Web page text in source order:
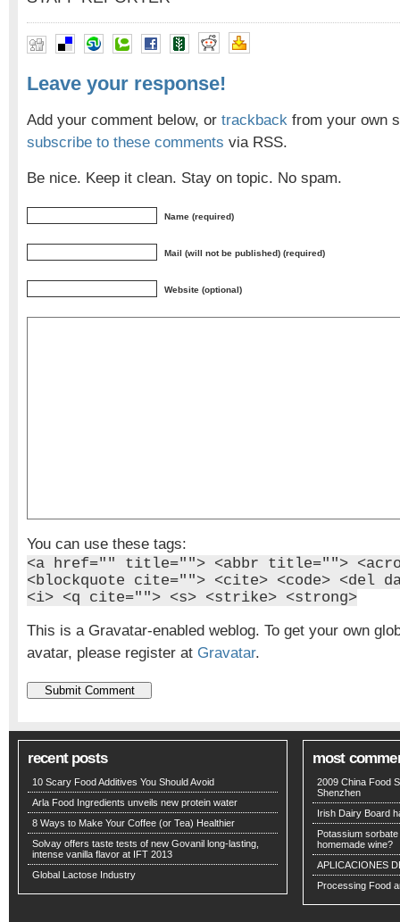
Leave your response!
Add your comment below, or trackback from your own
subscribe to these comments via RSS.
Be nice. Keep it clean. Stay on topic. No spam.
Name (required)
Mail (will not be published) (required)
Website (optional)
You can use these tags:
<a href="" title=""> <abbr title="">
<blockquote cite=""> <cite> <code> <del
<i> <q cite=""> <s> <strike> <strong>
This is a Gravatar-enabled weblog. To get your own
avatar, please register at Gravatar.
recent posts
10 Scary Food Additives You Should Avoid
Arla Food Ingredients unveils new protein water
8 Ways to Make Your Coffee (or Tea) Healthier
Solvay offers taste tests of new Govanil long-lasting,
intense vanilla flavor at IFT 2013
Global Lactose Industry
most
2009 China Food
Shenzhen
Irish Dairy Board
Potassium
homemade wine?
APLICACIONES
Processing Food